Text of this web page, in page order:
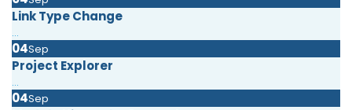
Link Type Change
...
04Sep
Project Explorer
...
04Sep